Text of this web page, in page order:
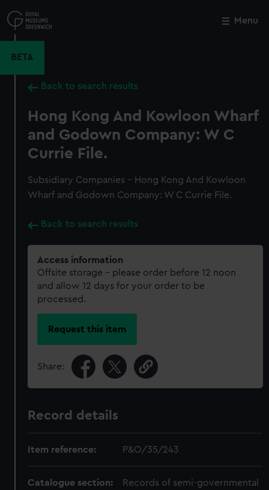
to
main
Menu
BETA
Back to search results
Hong Kong And Kowloon Wharf
and Godown Company: W C
Currie File.
Subsidiary Companies - Hong Kong And Kowloon
Wharf and Godown Company: W C Currie File.
Back to search results
Access information
Offsite storage – please order before 12 noon
and allow 12 days for your order to be
processed.
Request this item
Share:
Record details
Item reference: P&O/35/243
Catalogue section:
Records of semi-governmental
Close